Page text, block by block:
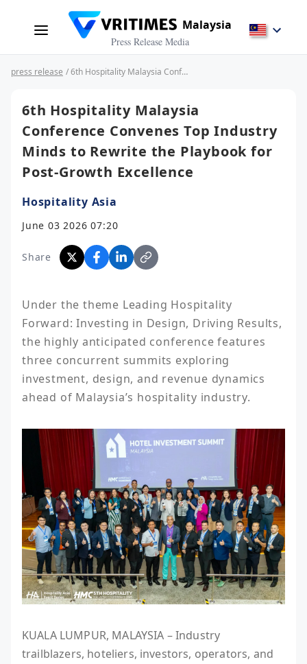
Malaysia
Press Release Media
press release / 6th Hospitality Malaysia Conference Convenes Top Industry Minds to Rewrite the Playbook for Post-Growth Excellence
6th Hospitality Malaysia
Conference Convenes Top Industry
Minds to Rewrite the Playbook for
Post-Growth Excellence
Hospitality Asia
June 03 2026 07:20
Share
Under the theme Leading Hospitality
Forward: Investing in Design, Driving Results,
the highly anticipated conference features
three concurrent summits exploring
investment, design, and revenue dynamics
ahead of Malaysia’s hospitality industry.
KUALA LUMPUR, MALAYSIA – Industry
trailblazers, hoteliers, investors, operators, and